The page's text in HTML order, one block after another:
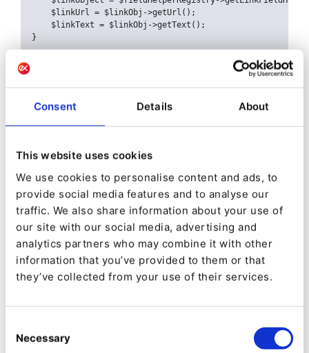
Consent Details About
This website uses cookies
We use cookies to personalise content and ads, to
provide social media features and to analyse our
traffic. We also share information about your use of
our site with our social media, advertising and
analytics partners who may combine it with other
information that you’ve provided to them or that
they’ve collected from your use of their services.
Selection
Necessary
$linkUrl = $linkObj ->getUrl ();
$linkText = $linkObj ->getText ();
}
Further topics
Installation
Changelog
List of supported fields and their helpers
Extending existing helpers
Writing your own helpers
Running tests locally
Install Package
Hannes Giesenow